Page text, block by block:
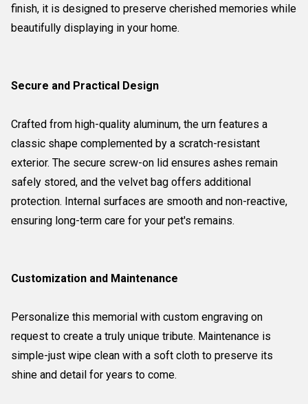
finish, it is designed to preserve cherished memories while
beautifully displaying in your home.
Secure and Practical Design
Crafted from high-quality aluminum, the urn features a
classic shape complemented by a scratch-resistant
exterior. The secure screw-on lid ensures ashes remain
safely stored, and the velvet bag offers additional
protection. Internal surfaces are smooth and non-reactive,
ensuring long-term care for your pet's remains.
Customization and Maintenance
Personalize this memorial with custom engraving on
request to create a truly unique tribute. Maintenance is
simple-just wipe clean with a soft cloth to preserve its
shine and detail for years to come.